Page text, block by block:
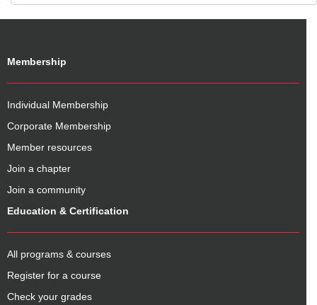
Membership
Individual Membership
Corporate Membership
Member resources
Join a chapter
Join a community
Education & Certification
All programs & courses
Register for a course
Check your grades